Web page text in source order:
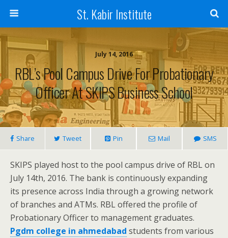
St. Kabir Institute
July 14, 2016
RBL’s Pool Campus Drive For Probationary
Officer At SKIPS Business School
Share Tweet Pin Mail SMS
SKIPS played host to the pool campus drive of RBL on
July 14th, 2016. The bank is continuously expanding
its presence across India through a growing network
of branches and ATMs. RBL offered the profile of
Probationary Officer to management graduates.
Pgdm college in ahmedabad students from various